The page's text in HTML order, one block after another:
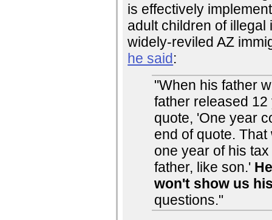
is effectively
adult children of
widely-reviled AZ
he said:
"When his father
father released
quote, 'One year
end of quote.
one year of his
father, like son.'
won't show us
questions."